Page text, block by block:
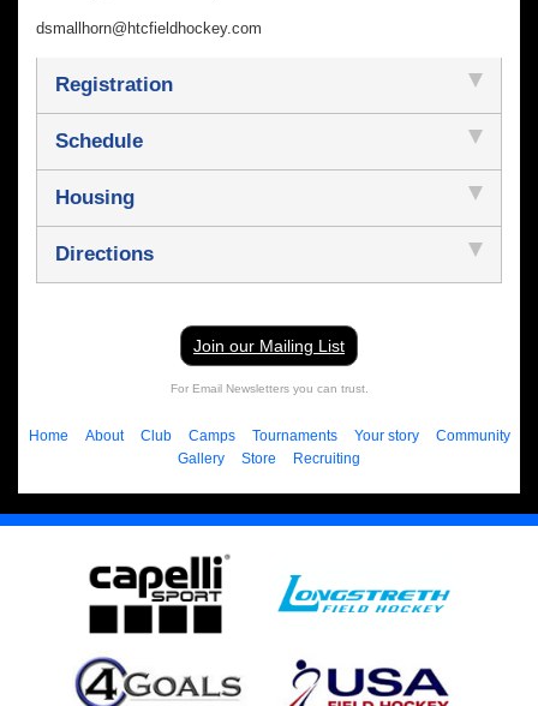
dsmallhorn@htcfieldhockey.com
Registration
Schedule
Housing
Directions
Join our Mailing List
For Email Newsletters you can trust.
Home About Club Camps Tournaments Your story
Community
Gallery
Store Recruiting